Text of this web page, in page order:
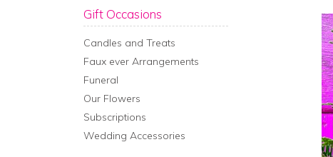
Gift Occasions
Candles and Treats
Faux ever Arrangements
Funeral
Our Flowers
Subscriptions
Wedding Accessories